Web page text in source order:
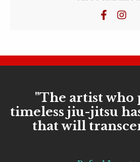
"The artist who
timeless jiu-jitsu
that will